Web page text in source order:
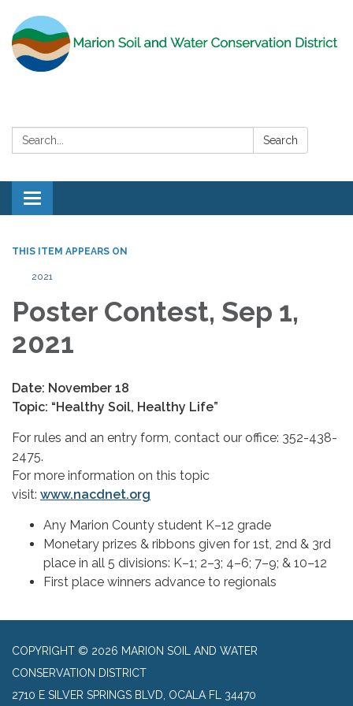
Search: Search
Toggle
navigation
THIS ITEM APPEARS ON
2021
Poster Contest, Sep 1,
2021
Date: November 18
Topic: “Healthy Soil, Healthy Life”
For rules and an entry form, contact our office: 352-438-
2475.
For more information on this topic
visit: www.nacdnet.org
Any Marion County student K–12 grade
Monetary prizes & ribbons given for 1st, 2nd & 3rd
place in all 5 divisions: K–1; 2–3; 4–6; 7–9; & 10–12
First place winners advance to regionals
COPYRIGHT © 2026 MARION SOIL AND WATER
CONSERVATION DISTRICT
2710 E SILVER SPRINGS BLVD, OCALA FL 34470